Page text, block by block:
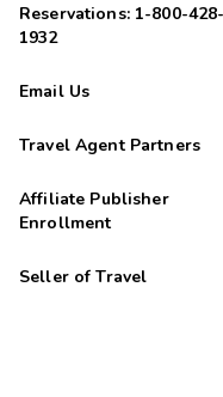
Reservations: 1-800-428-
1932
Email Us
Travel Agent Partners
Affiliate Publisher
Enrollment
Seller of Travel